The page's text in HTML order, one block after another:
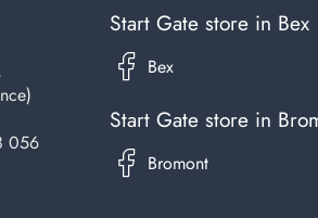
056
Start Gate store in Bex
Start Gate store in